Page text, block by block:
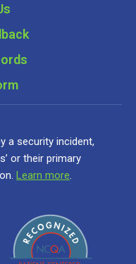
a security incident,
or their primary
Learn more.